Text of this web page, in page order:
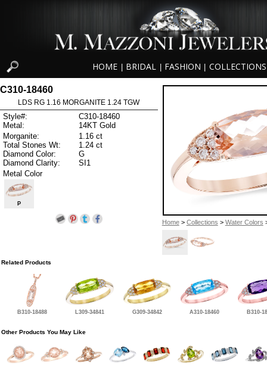
HOME BRIDAL FASHION COLLECTIONS
Home> Collections > Water Colors
C310-18460
LDS RG 1.16 MORGANITE 1.24 TGW
Style#:
C310-18460
Metal:
14KT Gold
Morganite:
1.16 ct
Total Stones Wt:
1.24 ct
Diamond Color:
G
Diamond Clarity:
SI1
Metal Color
P
Related Products
B310-18488 L309-34841 G309-34842 A310-18460 B310-
Other Products You May Like